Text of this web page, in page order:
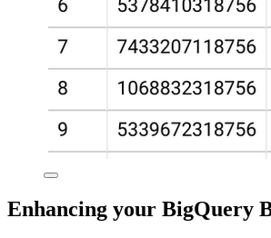
Enhancing your BigQuery